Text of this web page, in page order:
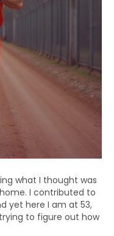
what I thought was
I contributed to
yet here I am at 53,
to figure out how